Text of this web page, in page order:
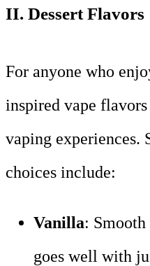
II. Dessert Flavors
For anyone who
inspired vape
vaping experiences.
choices include:
Vanilla:
goes well with